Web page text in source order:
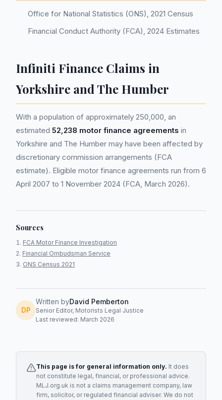
Office for National Statistics (ONS), 2021 Census
Financial Conduct Authority (FCA), 2024 Estimates
Infiniti Finance Claims in
Yorkshire and The Humber
With a population of approximately 250,000, an
estimated 52,238 motor finance agreements in
Yorkshire and The Humber may have been affected by
discretionary commission arrangements (FCA
estimate). Eligible motor finance agreements run from 6
April 2007 to 1 November 2024 (FCA, March 2026).
Sources
FCA Motor Finance Investigation
Financial Ombudsman Service
ONS Census 2021
DP
Written byDavid Pemberton
Senior Editor, Motorists Legal Justice
Last reviewed: March 2026
This page is for general information only. It does
not constitute legal, financial, or professional advice.
MLJ.org.uk is not a claims management company, law
firm, solicitor, or regulated financial adviser. We do not